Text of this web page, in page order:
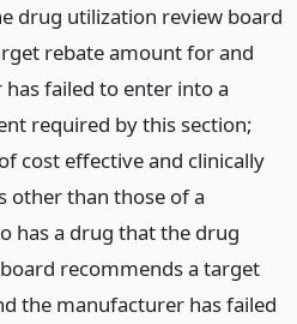
drug utilization review board
rebate amount for and
failed to enter into a
required by this section;
cost effective and clinically
other than those of a
has a drug that the drug
recommends a target
the manufacturer has failed